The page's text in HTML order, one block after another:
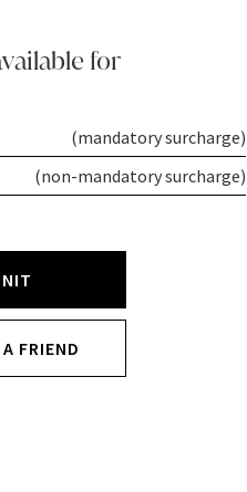
for
(mandatory surcharge)
(non-mandatory surcharge)
FRIEND